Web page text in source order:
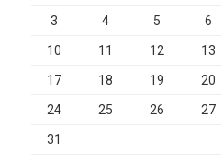
3 4 5 6
10 11 12 13
17 18 19 20
24 25 26 27
31